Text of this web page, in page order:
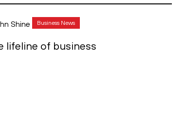
Business News
lifeline of business